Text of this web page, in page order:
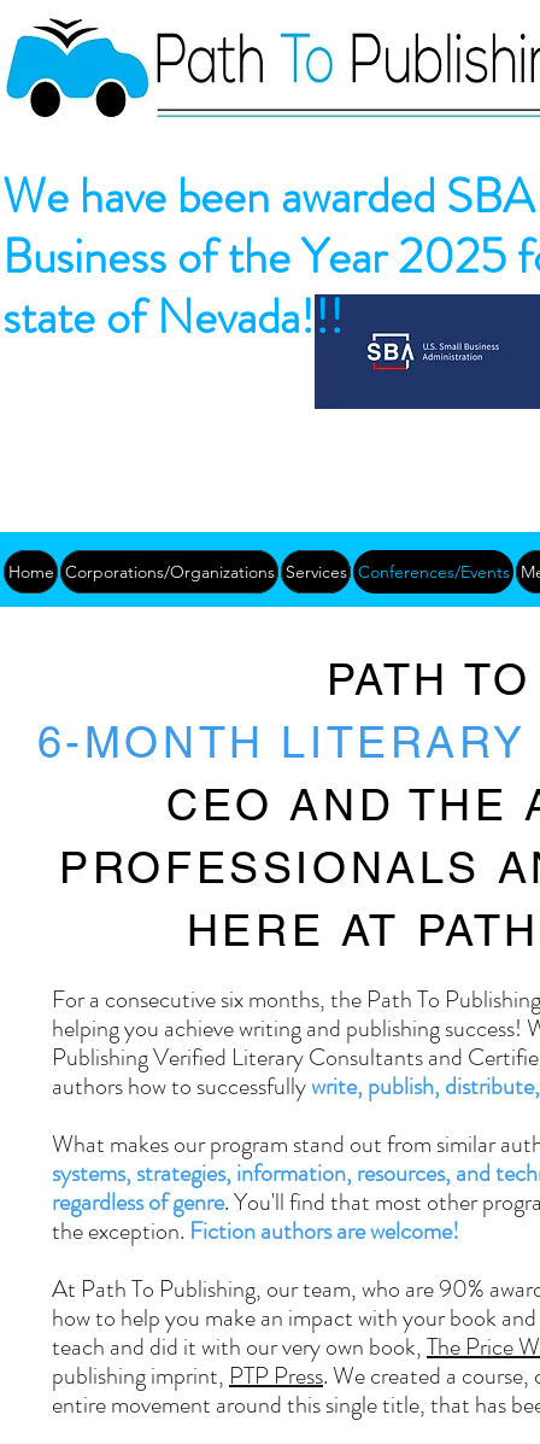
We have been awarded
Business of the Year 2025
state of Nevada!!!
Home Corporations/Organizations Services Conferences/Events
PATH
6-MONTH
CEO AND THE
PROFESSIONALS
HERE AT
For a consecutive six months, the Path To
helping you achieve writing and publishing
Publishing Verified Literary Consultants and
authors how to successfullywrite, publish,
What makes our program stand out from similar
systems, strategies, information, resources, and
regardless of genre. You'll find that most other
the exception. Fiction authors are welcome!
At Path To Publishing, our team, who are 90%
how to help you make an impact with your book
teach and did it with our very own book,The Price
publishing imprint,PTP Press. We created a
entire movement around this single title, that has